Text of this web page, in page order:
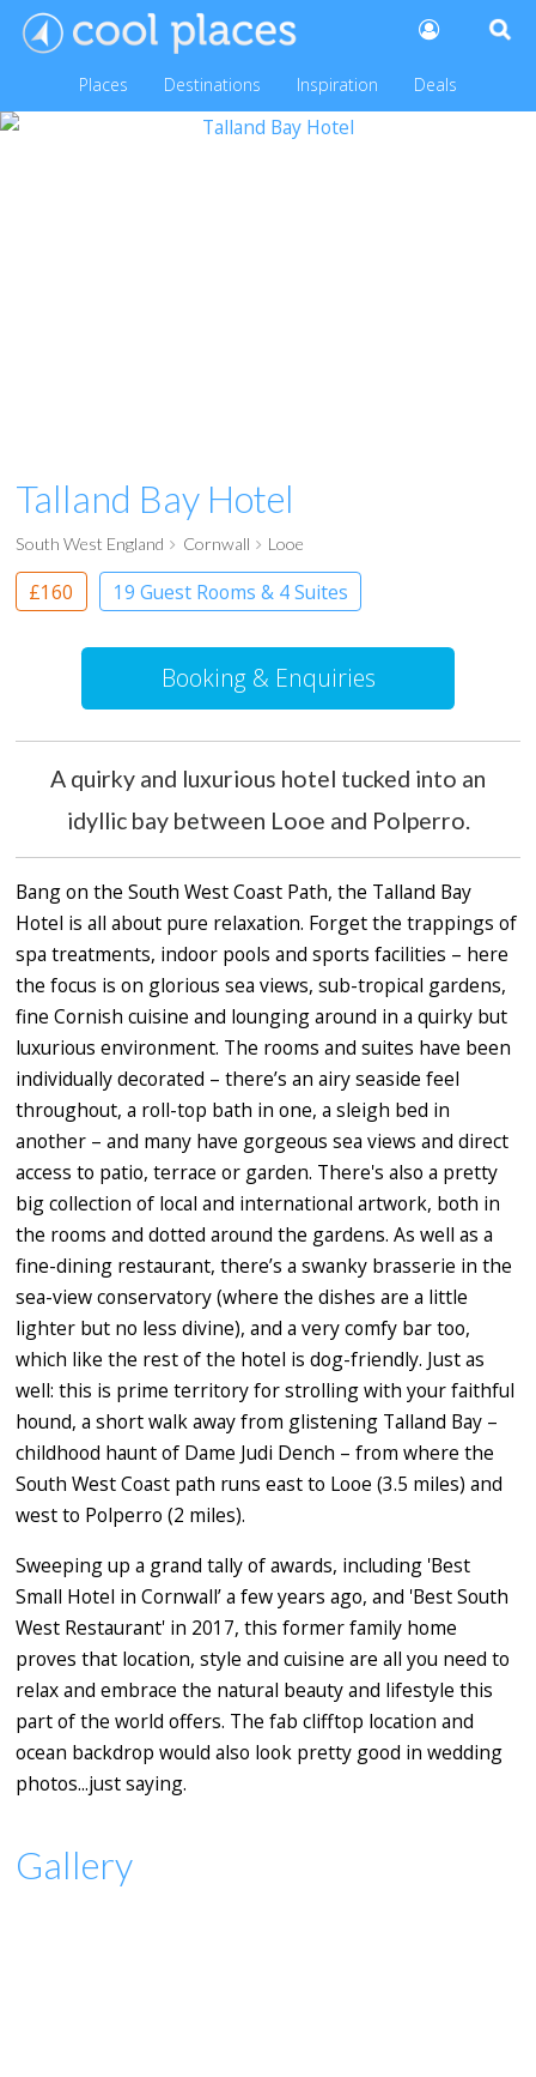
Places Destinations Inspiration Deals
Talland Bay Hotel
South West England Cornwall Looe
£160
19 Guest Rooms & 4 Suites
Boutique Hotel
Booking & Enquiries
A quirky and luxurious hotel tucked into an
idyllic bay between Looe and Polperro.
Bang on the South West Coast Path, the Talland Bay
Hotel is all about pure relaxation. Forget the trappings of
spa treatments, indoor pools and sports facilities – here
the focus is on glorious sea views, sub-tropical gardens,
fine Cornish cuisine and lounging around in a quirky but
luxurious environment. The rooms and suites have been
individually decorated – there’s an airy seaside feel
throughout, a roll-top bath in one, a sleigh bed in
another – and many have gorgeous sea views and direct
access to patio, terrace or garden. There's also a pretty
big collection of local and international artwork, both in
the rooms and dotted around the gardens. As well as a
fine-dining restaurant, there’s a swanky brasserie in the
sea-view conservatory (where the dishes are a little
lighter but no less divine), and a very comfy bar too,
which like the rest of the hotel is dog-friendly. Just as
well: this is prime territory for strolling with your faithful
hound, a short walk away from glistening Talland Bay –
childhood haunt of Dame Judi Dench – from where the
South West Coast path runs east to Looe (3.5 miles) and
west to Polperro (2 miles).
Sweeping up a grand tally of awards, including 'Best
Small Hotel in Cornwall’ a few years ago, and 'Best South
West Restaurant' in 2017, this former family home
proves that location, style and cuisine are all you need to
relax and embrace the natural beauty and lifestyle this
part of the world offers. The fab clifftop location and
ocean backdrop would also look pretty good in wedding
photos...just saying.
Gallery